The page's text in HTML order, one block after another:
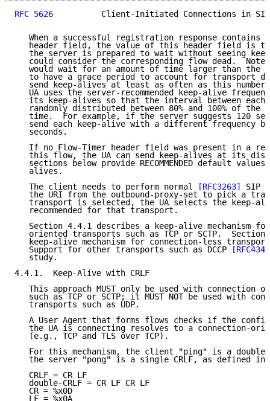
RFC 5626
Client-Initiated Connections in
When a successful registration response contains
header field, the value of this header field is
the server is prepared to wait without seeing
could consider the corresponding flow dead.  Note
would wait for an amount of time larger than the
to have a grace period to account for transport
send keep-alives at least as often as this number
UA uses the server-recommended keep-alive
its keep-alives so that the interval between each
randomly distributed between 80% and 100% of the
time.  For example, if the server suggests 120
send each keep-alive with a different frequency
   seconds.
If no Flow-Timer header field was present in a
this flow, the UA can send keep-alives at its
sections below provide RECOMMENDED default values
   alives.
   The client needs to perform normal
[RFC3263]
SIP
the URI from the outbound-proxy-set to pick a
transport is selected, the UA selects the keep-
   recommended for that transport.
Section 4.4.1 describes a keep-alive mechanism
oriented transports such as TCP or SCTP.  Section
keep-alive mechanism for connection-less
   Support for other transports such as DCCP
   study.
4.4.1.  Keep-Alive with CRLF
This approach MUST only be used with connection
such as TCP or SCTP; it MUST NOT be used with
   transports such as UDP.
A User Agent that forms flows checks if the
the UA is connecting resolves to a connection-
   (e.g., TCP and TLS over TCP).
For this mechanism, the client "ping" is a
the server "pong" is a single CRLF, as defined in
   CRLF = CR LF
   double-CRLF = CR LF CR LF
   CR = %x0D
   LF = %x0A